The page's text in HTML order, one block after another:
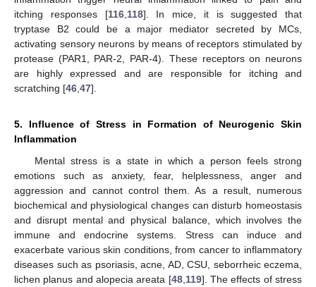
itching responses [116, 118]. In mice, it is suggested that
tryptase B2 could be a major mediator secreted by MCs,
activating sensory neurons by means of receptors stimulated by
protease (PAR1, PAR-2, PAR-4). These receptors on neurons
are highly expressed and are responsible for itching and
scratching [46 47].
5. Influence of Stress in Formation of Neurogenic Skin
Inflammation
Mental stress is a state in which a person feels strong
emotions such as anxiety, fear, helplessness, anger and
aggression and cannot control them. As a result, numerous
biochemical and physiological changes can disturb homeostasis
and disrupt mental and physical balance, which involves the
immune and endocrine systems. Stress can induce and
exacerbate various skin conditions, from cancer to inflammatory
diseases such as psoriasis, acne, AD, CSU, seborrheic eczema,
lichen planus and alopecia areata [48, 119]. The effects of stress